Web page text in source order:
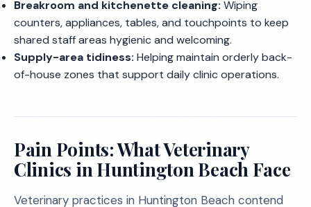
Breakroom and kitchenette cleaning: Wiping
counters, appliances, tables, and touchpoints to keep
shared staff areas hygienic and welcoming.
Supply-area tidiness: Helping maintain orderly back-
of-house zones that support daily clinic operations.
Pain Points: What Veterinary
Clinics in Huntington Beach Face
Veterinary practices in Huntington Beach contend